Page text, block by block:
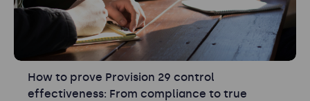
How to prove Provision 29 control
effectiveness: From compliance to true